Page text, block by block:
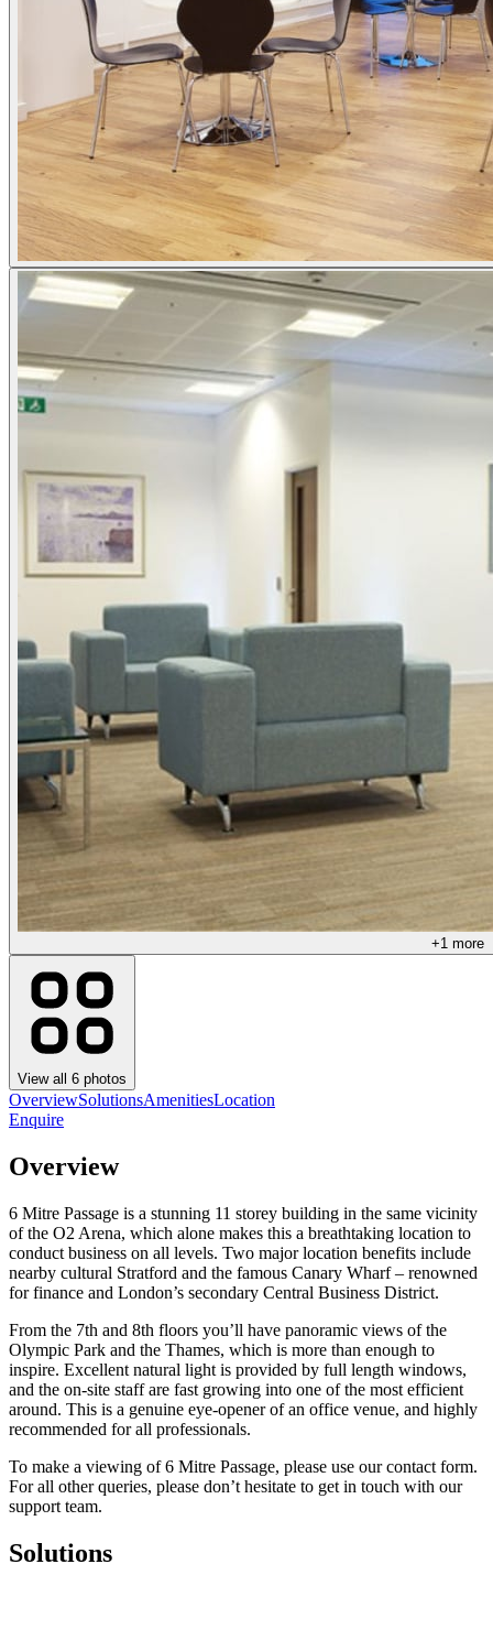
+1 more
View all 6 photos
OverviewSolutionsAmenitiesLocation
Enquire
Overview
6 Mitre Passage is a stunning 11 storey building in the same vicinity
of the O2 Arena, which alone makes this a breathtaking location to
conduct business on all levels. Two major location benefits include
nearby cultural Stratford and the famous Canary Wharf – renowned
for finance and London’s secondary Central Business District.
From the 7th and 8th floors you’ll have panoramic views of the
Olympic Park and the Thames, which is more than enough to
inspire. Excellent natural light is provided by full length windows,
and the on-site staff are fast growing into one of the most efficient
around. This is a genuine eye-opener of an office venue, and highly
recommended for all professionals.
To make a viewing of 6 Mitre Passage, please use our contact form.
For all other queries, please don’t hesitate to get in touch with our
support team.
Solutions